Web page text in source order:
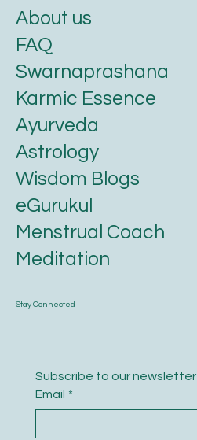
Stay Connected
Subscribe to our newsletter
Email *
About us
FAQ
Swarnaprashana
Karmic Essence
Ayurveda
Astrology
Wisdom Blogs
eGurukul
Menstrual Coach
Meditation